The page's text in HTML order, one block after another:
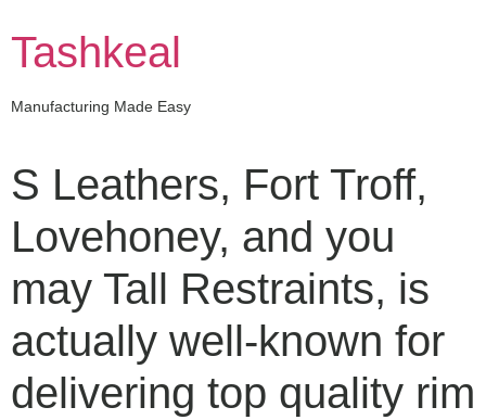
content
Tashkeal
Manufacturing Made Easy
S Leathers, Fort Troff,
Lovehoney, and you
may Tall Restraints, is
actually well-known for
delivering top quality rim